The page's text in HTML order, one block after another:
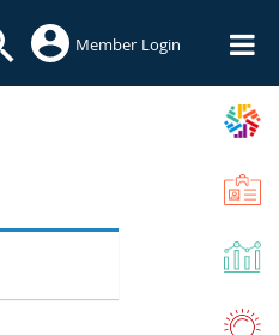
Member Login